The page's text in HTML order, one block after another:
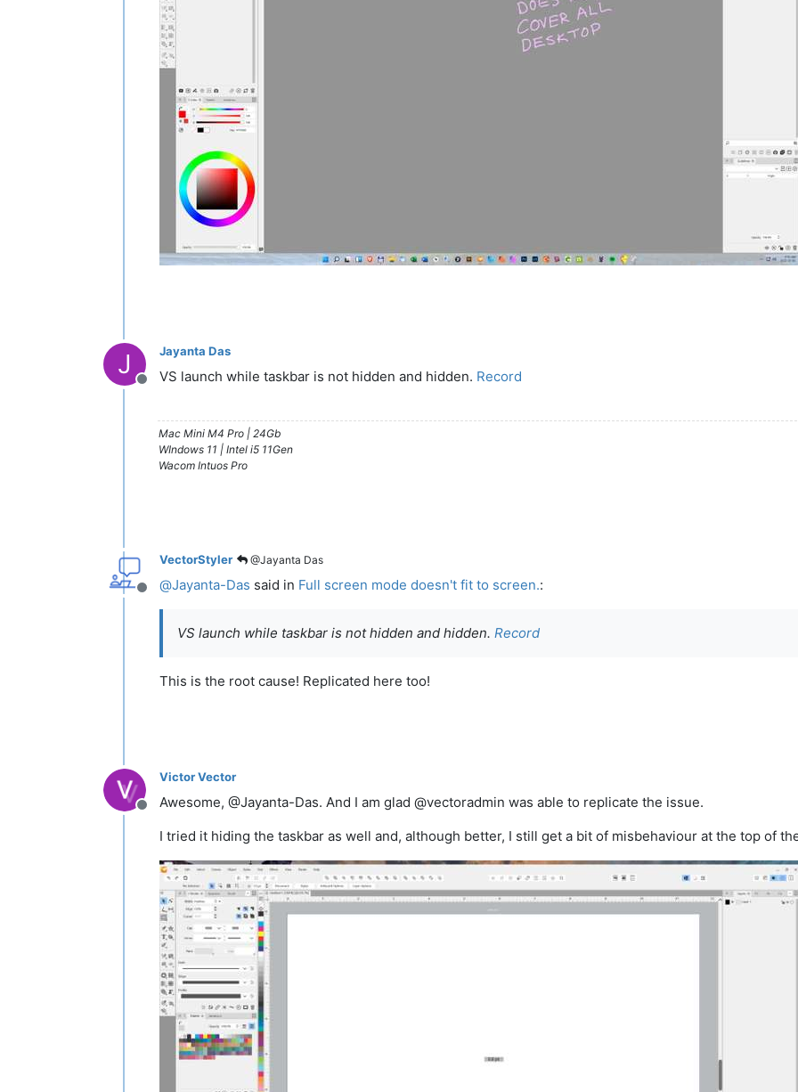
J
Offline
Jayanta Das
VS launch while taskbar is not hidden and hidden. Record
Mac Mini M4 Pro | 24Gb
WIndows 11 | Intel i5 11Gen
Wacom Intuos Pro
Offline
VectorStyler @Jayanta Das
@Jayanta-Das said in Full screen mode doesn't fit to screen.:
VS launch while taskbar is not hidden and hidden. Record
This is the root cause! Replicated here too!
Offline
Victor Vector
Awesome, @Jayanta-Das. And I am glad @vectoradmin was able to replicate the issue.
I tried it hiding the taskbar as well and, although better, I still get a bit of misbehaviour at the top of